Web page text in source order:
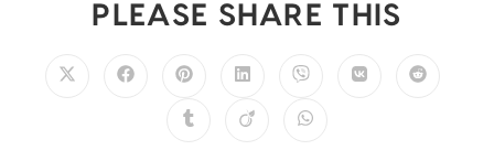
PLEASE SHARE THIS